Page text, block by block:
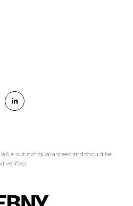
but not guaranteed and should be
verified.